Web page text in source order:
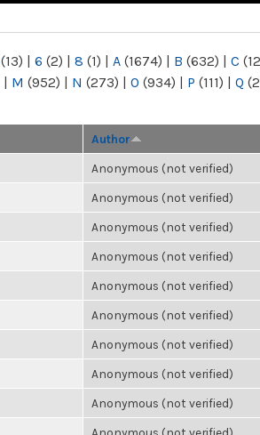
(13) | 6 (2) | 8 (1) | A (1674) | B (632) | C
| M (952) | N (273) | O (934) | P (111) | Q
Author
Anonymous (not verified)
Anonymous (not verified)
Anonymous (not verified)
Anonymous (not verified)
Anonymous (not verified)
Anonymous (not verified)
Anonymous (not verified)
Anonymous (not verified)
Anonymous (not verified)